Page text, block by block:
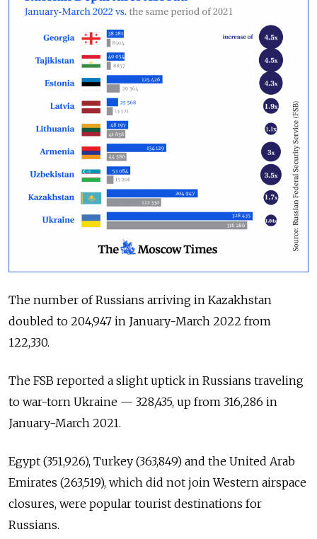
The number of Russians arriving in Kazakhstan
doubled to 204,947 in January-March 2022 from
122,330.
The FSB reported a slight uptick in Russians traveling
to war-torn Ukraine — 328,435, up from 316,286 in
January-March 2021.
Egypt (351,926), Turkey (363,849) and the United Arab
Emirates (263,519), which did not join Western airspace
closures, were popular tourist destinations for
Russians.